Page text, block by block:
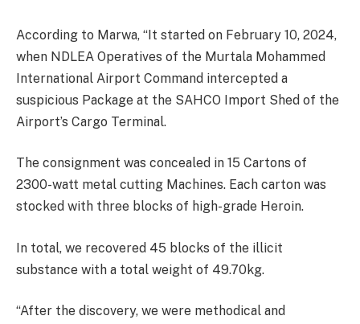
According to Marwa, “It started on February 10, 2024,
when NDLEA Operatives of the Murtala Mohammed
International Airport Command intercepted a
suspicious Package at the SAHCO Import Shed of the
Airport’s Cargo Terminal.
The consignment was concealed in 15 Cartons of
2300-watt metal cutting Machines. Each carton was
stocked with three blocks of high-grade Heroin.
In total, we recovered 45 blocks of the illicit
substance with a total weight of 49.70kg.
“After the discovery, we were methodical and